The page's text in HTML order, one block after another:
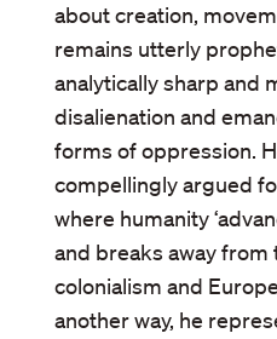
about creation,
remains utterly
analytically sharp and
disalienation and
forms of oppression.
compellingly argued
where humanity
and breaks away from
colonialism and
another way, he